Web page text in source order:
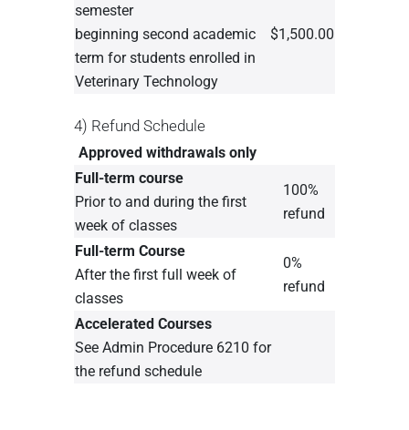
semester
beginning second academic
term for students enrolled in
Veterinary Technology
$1,500.00
4) Refund Schedule
Approved withdrawals only
Full-term course
Prior to and during the first
week of classes
100%
refund
Full-term Course
After the first full week of
classes
0%
refund
Accelerated Courses
See Admin Procedure 6210 for
the refund schedule